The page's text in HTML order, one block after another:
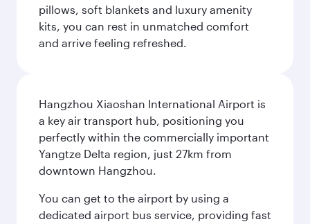
pillows, soft blankets and luxury amenity
kits, you can rest in unmatched comfort
and arrive feeling refreshed.
Hangzhou Xiaoshan International Airport is
a key air transport hub, positioning you
perfectly within the commercially important
Yangtze Delta region, just 27km from
downtown Hangzhou.
You can get to the airport by using a
dedicated airport bus service, providing fast